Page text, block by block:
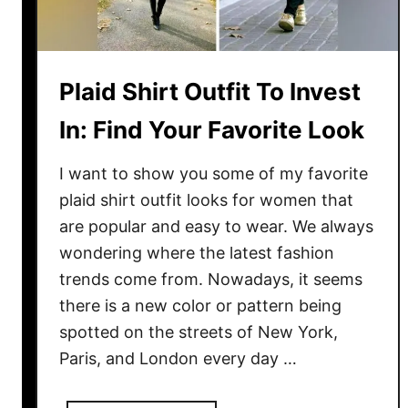
O
u
f
t
:
B
s
t
I
d
e
a
T
Plaid Shirt Outfit To Invest
In: Find Your Favorite Look
I want to show you some of my favorite
plaid shirt outfit looks for women that
are popular and easy to wear. We always
wondering where the latest fashion
trends come from. Nowadays, it seems
there is a new color or pattern being
spotted on the streets of New York,
Paris, and London every day …